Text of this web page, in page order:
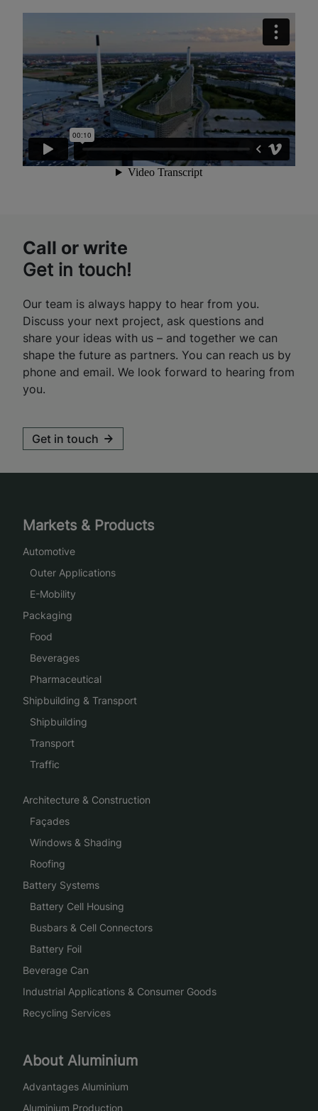
Call or write
Get in touch!
Our team is always happy to hear from you.
Discuss your next project, ask questions and
share your ideas with us – and together we can
shape the future as partners. You can reach us by
phone and email. We look forward to hearing from
you.
Get in touch
Markets & Products
Automotive
Outer Applications
E-Mobility
Packaging
Food
Beverages
Pharmaceutical
Shipbuilding & Transport
Shipbuilding
Transport
Traffic
Architecture & Construction
Façades
Windows & Shading
Roofing
Battery Systems
Battery Cell Housing
Busbars & Cell Connectors
Battery Foil
Beverage Can
Industrial Applications & Consumer Goods
Recycling Services
About Aluminium
Advantages Aluminium
Aluminium Production